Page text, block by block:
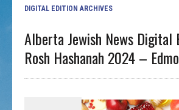
DIGITAL EDITION ARCHIVES
Alberta Jewish News Digital
Rosh Hashanah 2024 –